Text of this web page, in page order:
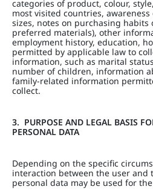
categories of product, colour,
most visited countries, awareness
sizes, notes on purchasing habits
preferred materials), other
employment history, education,
permitted by applicable law to
information, such as marital
number of children, information
family-related information
collect.
3. PURPOSE AND LEGAL BASIS
PERSONAL DATA
Depending on the specific
interaction between the user and
personal data may be used for